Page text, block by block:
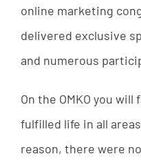
online marketing
delivered exclusive
and numerous
On the OMKO you will
fulfilled life in all areas
reason, there were